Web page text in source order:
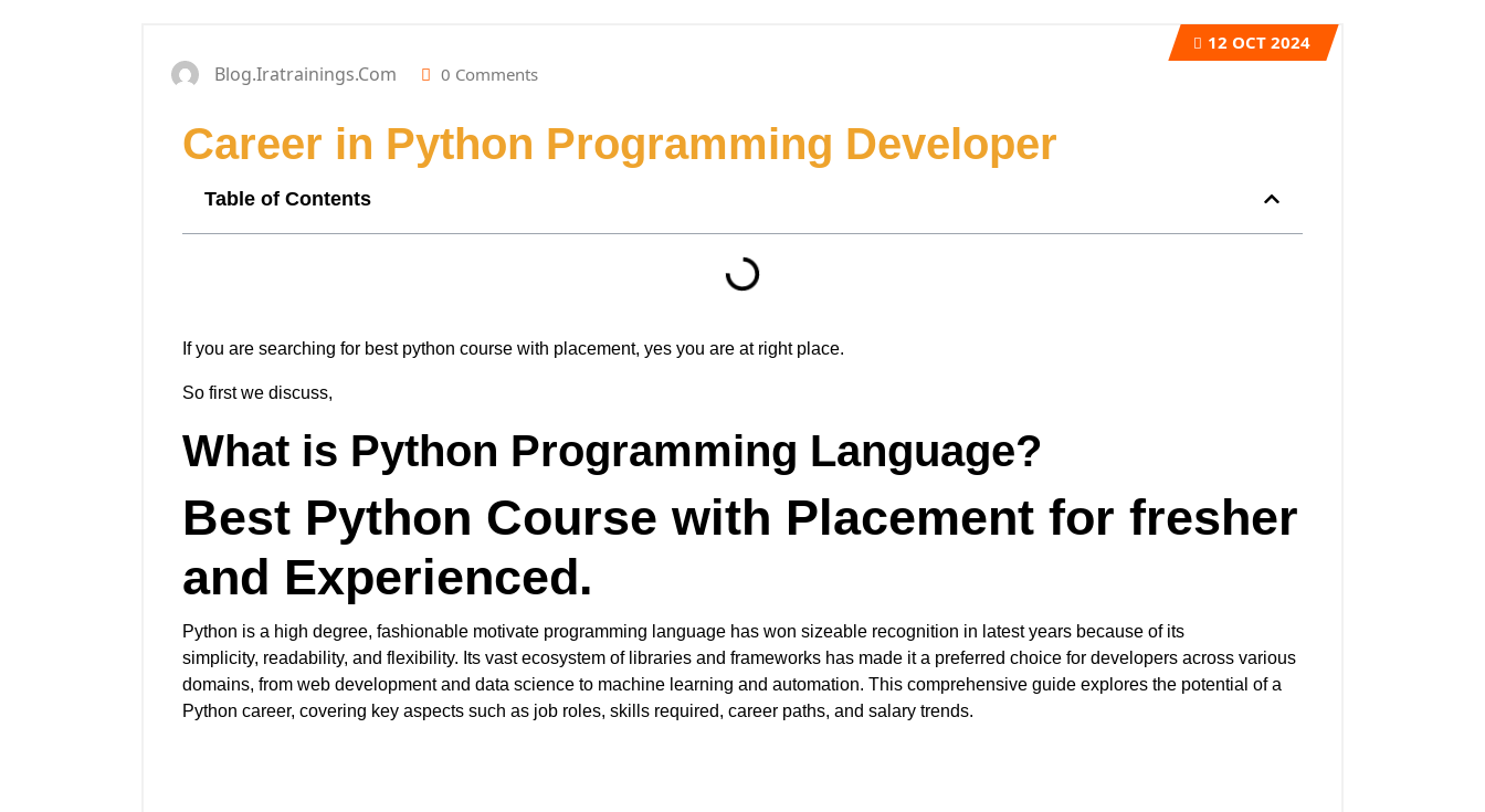
12 OCT 2024
Blog.iratrainings.com 0 Comments
Career in Python Programming Developer
Table of Contents
If you are searching for best python course with placement, yes you are at right place.
So first we discuss,
What is Python Programming Language?
Best Python Course with Placement for fresher
and Experienced.
Python is a high degree, fashionable motivate programming language has won sizeable recognition in latest years because of its
simplicity, readability, and flexibility. Its vast ecosystem of libraries and frameworks has made it a preferred choice for developers across various
domains, from web development and data science to machine learning and automation. This comprehensive guide explores the potential of a
Python career, covering key aspects such as job roles, skills required, career paths, and salary trends.